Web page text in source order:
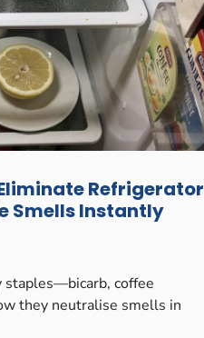
Refrigerator
Smells Instantly
coffee
they neutralise smells in